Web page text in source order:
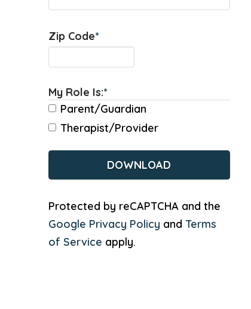
Zip Code*
My Role Is:*
Parent/Guardian
Therapist/Provider
Protected by reCAPTCHA and the
Google Privacy Policy and Terms
of Service apply.